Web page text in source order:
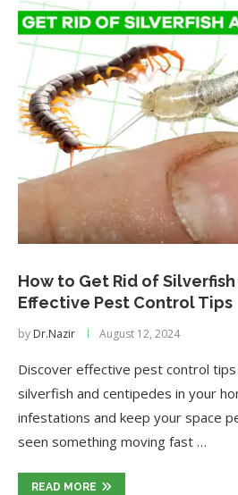
How to Get Rid of
Effective Pest Control Tips
by Dr.Nazir August 12, 2024
Discover effective pest control
silverfish and centipedes in your
infestations and keep your space
seen something moving fast …
READ MORE